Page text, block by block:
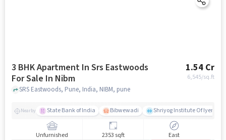
3 BHK Apartment In Srs Eastwoods
For Sale In Nibm
1.54 Cr
6,545/sq.ft
SRS Eastwoods, Pune, India, NIBM, pune
Nearby State Bank of India Bibwewadi Shriyog Institute Of Iyengar
Unfurnished 2353 sqft East